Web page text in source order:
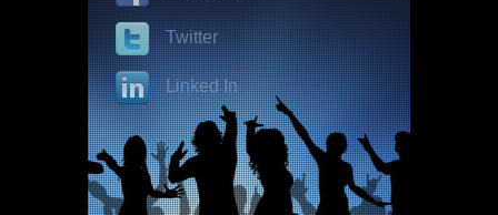
Twitter
Linked In